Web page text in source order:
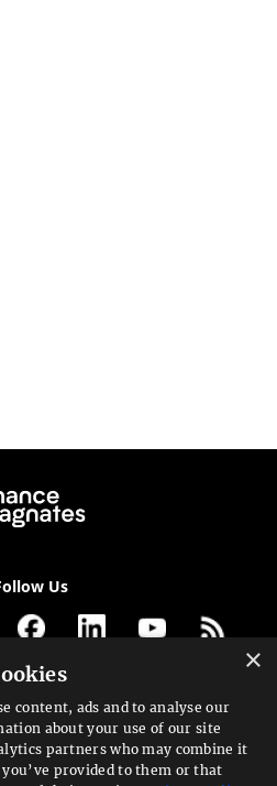
Us
newsletter
for a Service?
can help
×
content, ads and to analyse our
about your use of our site
partners who may combine it
provided to them or that